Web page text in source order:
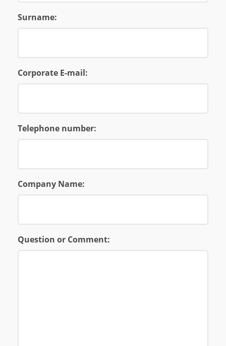
Surname:
Corporate E-mail:
Telephone number:
Company Name:
Question or Comment: